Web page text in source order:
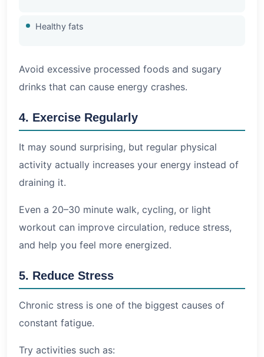
Healthy fats
Avoid excessive processed foods and sugary
drinks that can cause energy crashes.
4. Exercise Regularly
It may sound surprising, but regular physical
activity actually increases your energy instead of
draining it.
Even a 20–30 minute walk, cycling, or light
workout can improve circulation, reduce stress,
and help you feel more energized.
5. Reduce Stress
Chronic stress is one of the biggest causes of
constant fatigue.
Try activities such as: